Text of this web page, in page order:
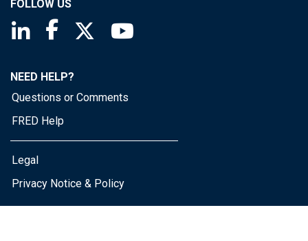
FOLLOW US
Saint Louis Fed linkedin page
Saint Louis Fed facebook page
Saint Louis Fed X page
NEED HELP?
Questions or Comments
FRED Help
Legal
Privacy Notice & Policy